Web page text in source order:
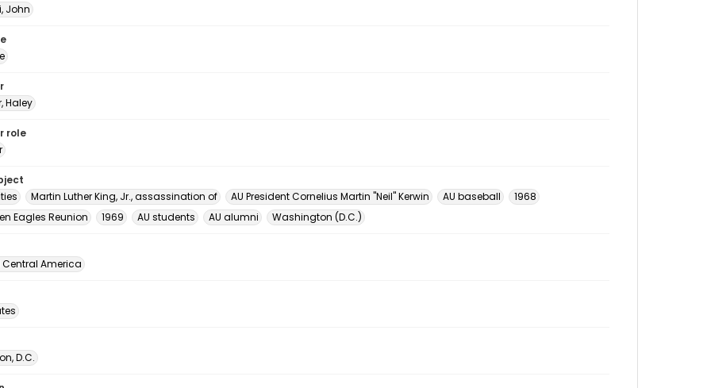
John
Haley
role
Martin Luther King, Jr., assassination of AU President Cornelius Martin "Neil" Kerwin AU baseball
1968
Eagles Reunion
1969 AU students AU alumni Washington (D.C.)
America
D.C.